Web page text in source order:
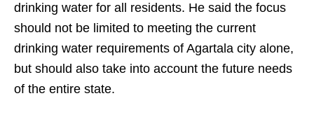
drinking water for all residents. He said the focus
should not be limited to meeting the current
drinking water requirements of Agartala city alone,
but should also take into account the future needs
of the entire state.